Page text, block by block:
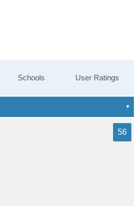
Schools User Ratings
56